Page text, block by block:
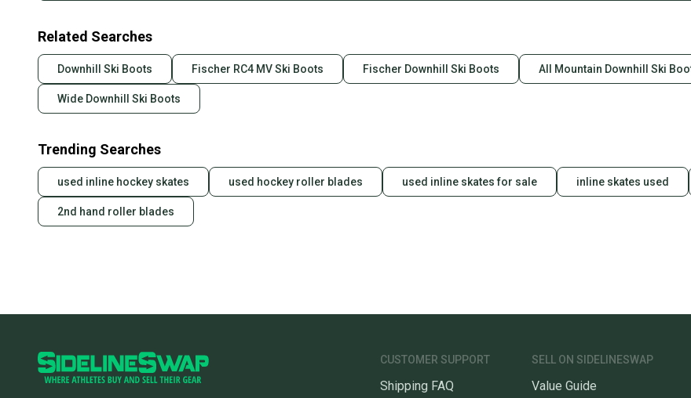
Related Searches
Downhill Ski Boots Fischer RC4 MV Ski Boots Fischer Downhill Ski Boots All Mountain Downhill Ski
Wide Downhill Ski Boots
Trending Searches
used inline hockey skates used hockey roller blades used inline skates for sale inline skates used
2nd hand roller blades
CUSTOMER SUPPORT
Shipping FAQ
SELL ON SIDELINESWAP
Value Guide